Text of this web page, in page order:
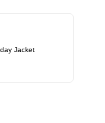
Jacket